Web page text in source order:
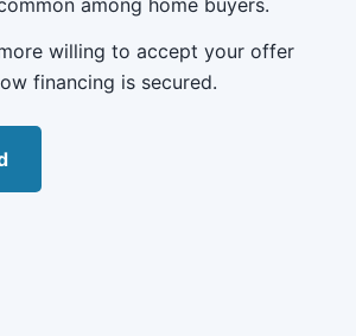
among home buyers.
willing to accept your offer
financing is secured.